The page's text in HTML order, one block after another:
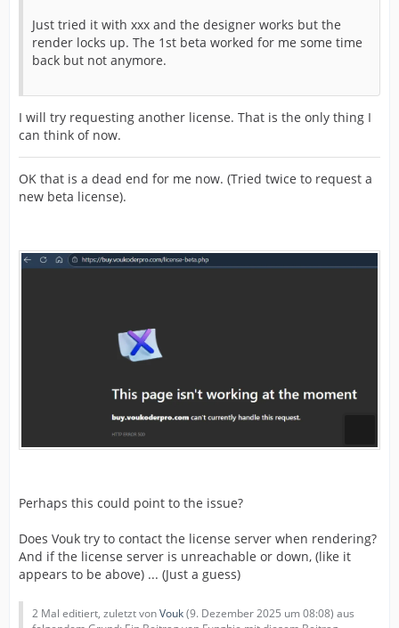
Just tried it with xxx and the designer works but the
render locks up. The 1st beta worked for me some time
back but not anymore.
I will try requesting another license. That is the only thing I
can think of now.
OK that is a dead end for me now. (Tried twice to request a
new beta license).
Perhaps this could point to the issue?
Does Vouk try to contact the license server when rendering?
And if the license server is unreachable or down, (like it
appears to be above) ... (Just a guess)
2 Mal editiert, zuletzt vonVouk(9. Dezember 2025 um 08:08) aus